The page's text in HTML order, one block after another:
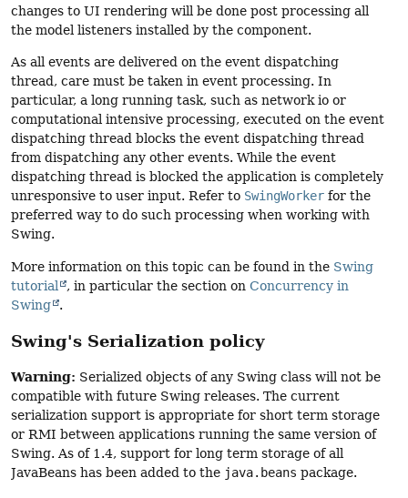
changes to UI rendering will be done post processing all
the model listeners installed by the component.
As all events are delivered on the event dispatching
thread, care must be taken in event processing. In
particular, a long running task, such as network io or
computational intensive processing, executed on the event
dispatching thread blocks the event dispatching thread
from dispatching any other events. While the event
dispatching thread is blocked the application is completely
unresponsive to user input. Refer to SwingWorker for the
preferred way to do such processing when working with
Swing.
More information on this topic can be found in the Swing
tutorial
, in particular the section on Concurrency in
Swing
.
Swing's Serialization policy
Warning: Serialized objects of any Swing class will not be
compatible with future Swing releases. The current
serialization support is appropriate for short term storage
or RMI between applications running the same version of
Swing. As of 1.4, support for long term storage of all
JavaBeans has been added to the java.beans package.